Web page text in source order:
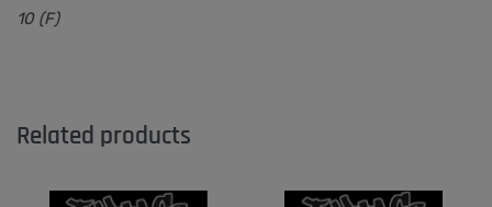
10 (F)
Related products